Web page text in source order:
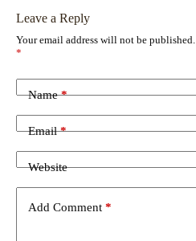
Leave a Reply
Your email address will not be published.
*
Name*
Email*
Website
Add Comment *